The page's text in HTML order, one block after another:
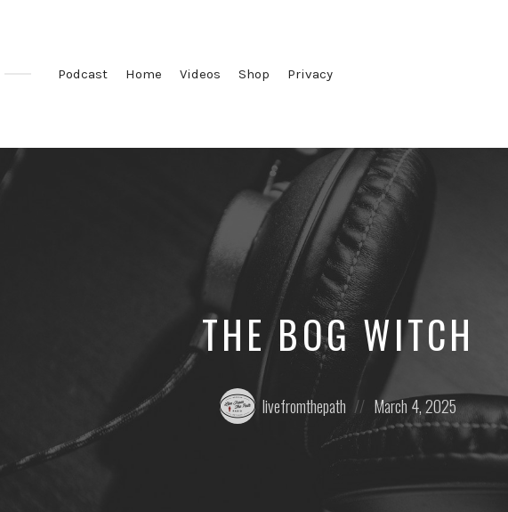
Podcast Home Videos Shop Privacy
THE BOG WITCH
Posted
by:
livefromthepath
Posted
on
March 4, 2025